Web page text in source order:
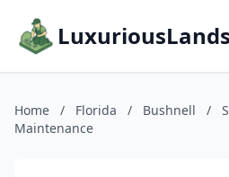
Home / Florida / Bushnell /
Maintenance